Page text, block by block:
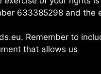
633385298 and the
Remember to
that allows us